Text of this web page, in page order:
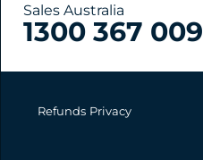
Sales Australia
1300 367 009
Refunds Privacy